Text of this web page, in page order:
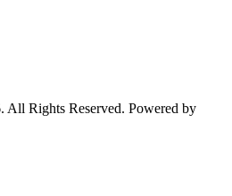
Rights Reserved. Powered by